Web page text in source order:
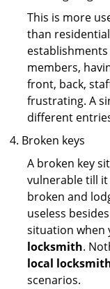
This is more
than
members,
front, back,
frustrating. A
different
Broken keys
A broken key
vulnerable till it
broken and
useless
situation when
locksmith.
local
scenarios.